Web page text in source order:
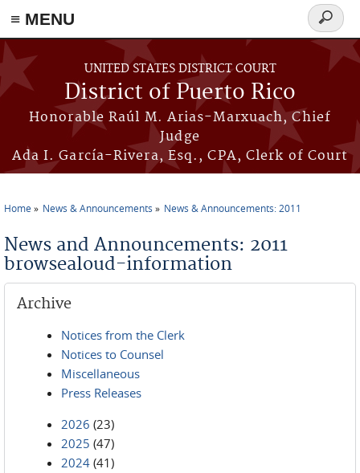
≡ MENU
Skip to main content
UNITED STATES DISTRICT COURT
District of Puerto Rico
Honorable Raúl M. Arias-Marxuach, Chief
Judge
Ada I. García-Rivera, Esq., CPA, Clerk of Court
Search
form
Home News & Announcements News & Announcements: 2011
News and Announcements: 2011
browsealoud-information
Archive
Notices from the Clerk
Notices to Counsel
Miscellaneous
Press Releases
2026 (23)
2025 (47)
2024 (41)